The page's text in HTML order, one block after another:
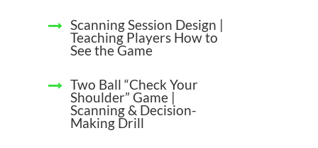
Scanning Session Design |
Teaching Players How to
See the Game
Two Ball “Check Your
Shoulder” Game |
Scanning & Decision-
Making Drill